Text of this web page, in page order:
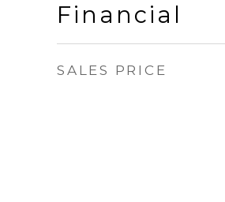
Financial
SALES PRICE